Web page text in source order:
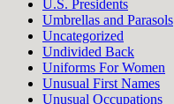
U.S. Presidents
Umbrellas and Parasols
Uncategorized
Undivided Back
Uniforms For Women
Unusual First Names
Unusual Occupations